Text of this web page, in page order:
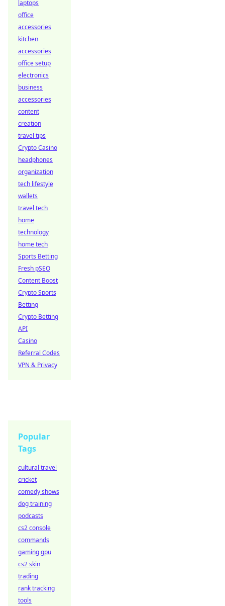
laptops
office
accessories
kitchen
accessories
office setup
electronics
business
accessories
content
creation
travel tips
Crypto Casino
headphones
organization
tech lifestyle
wallets
travel tech
home
technology
home tech
Sports Betting
Fresh pSEO
Content Boost
Crypto Sports
Betting
Crypto Betting
API
Casino
Referral Codes
VPN & Privacy
Popular
Tags
cultural travel
cricket
comedy shows
dog training
podcasts
cs2 console
commands
gaming gpu
cs2 skin
trading
rank tracking
tools